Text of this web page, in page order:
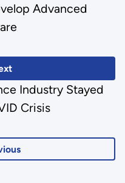
Advanced
Industry Stayed
Crisis